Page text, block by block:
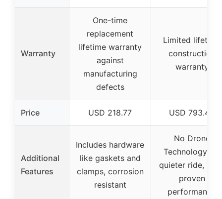
Warranty
One-time
replacement
lifetime warranty
against
manufacturing
defects
Limited lifetime
construction
warranty
Price USD 218.77 USD 793.46
Additional
Features
Includes hardware
like gaskets and
clamps, corrosion
resistant
No Drone
Technology for
quieter ride,
proven
performance